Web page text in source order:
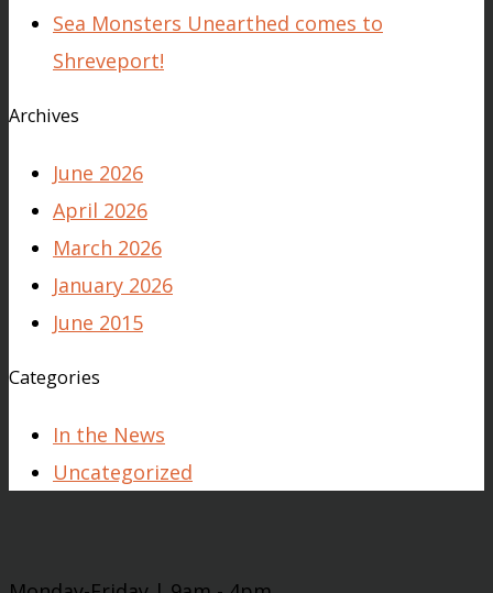
Sea Monsters Unearthed comes to
Shreveport!
Archives
June 2026
April 2026
March 2026
January 2026
June 2015
Categories
In the News
Uncategorized